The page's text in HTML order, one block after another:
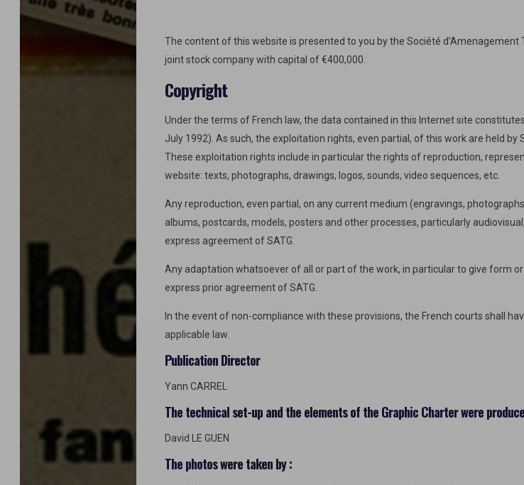
The content of this website is presented to you by the Société d’Amenagement
joint stock company with capital of €400,000.
Copyright
Under the terms of French law, the data contained in this Internet site
July 1992). As such, the exploitation rights, even partial, of this work are held by
These exploitation rights include in particular the rights of reproduction,
website: texts, photographs, drawings, logos, sounds, video sequences, etc.
Any reproduction, even partial, on any current medium (engravings,
albums, postcards, models, posters and other processes, particularly
express agreement of SATG.
Any adaptation whatsoever of all or part of the work, in particular to give form
express prior agreement of SATG.
In the event of non-compliance with these provisions, the French courts shall
applicable law.
Publication Director
Yann CARREL
The technical set-up and the elements of the Graphic Charter were
David LE GUEN
The photos were taken by :